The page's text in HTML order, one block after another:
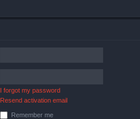
I forgot my password
Resend activation email
Remember me